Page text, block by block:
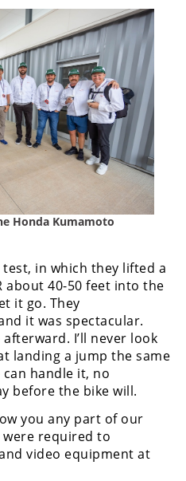
Honda Kumamoto
in which they lifted a
about 40-50 feet into the
it go. They
it was spectacular.
I’ll never look
landing a jump the same
can handle it, no
before the bike will.
you any part of our
required to
video equipment at